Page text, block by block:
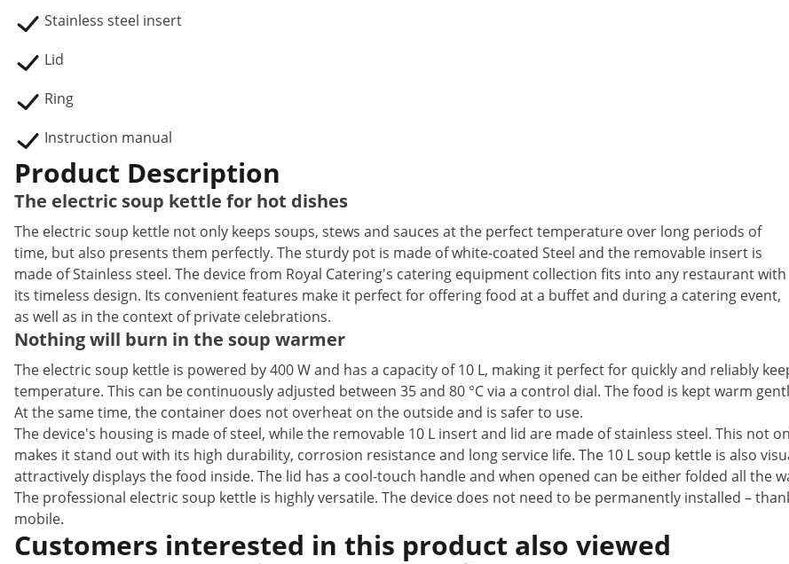
Stainless steel insert
Lid
Ring
Instruction manual
Product Description
The electric soup kettle for hot dishes
The electric soup kettle not only keeps soups, stews and sauces at the perfect temperature over long periods of
time, but also presents them perfectly. The sturdy pot is made of white-coated Steel and the removable insert is
made of Stainless steel. The device from Royal Catering's catering equipment collection fits into any restaurant with
its timeless design. Its convenient features make it perfect for offering food at a buffet and during a catering event,
as well as in the context of private celebrations.
Nothing will burn in the soup warmer
The electric soup kettle is powered by 400 W and has a capacity of 10 L, making it perfect for quickly and reliably
temperature. This can be continuously adjusted between 35 and 80 °C via a control dial. The food is kept warm
At the same time, the container does not overheat on the outside and is safer to use.
The device's housing is made of steel, while the removable 10 L insert and lid are made of stainless steel. This not
makes it stand out with its high durability, corrosion resistance and long service life. The 10 L soup kettle is also
attractively displays the food inside. The lid has a cool-touch handle and when opened can be either folded all the
The professional electric soup kettle is highly versatile. The device does not need to be permanently installed –
mobile.
Customers interested in this product also viewed